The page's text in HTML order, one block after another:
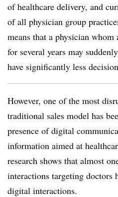
of healthcare delivery, and
of all physician group
means that a physician
for several years may
have significantly less
However, one of the most
traditional sales model has
presence of digital
information aimed at
research shows that almost
interactions targeting doctors
digital interactions.